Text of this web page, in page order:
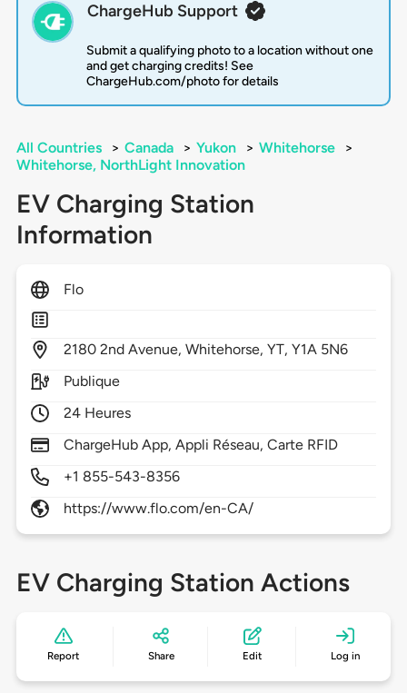
ChargeHub Support
Submit a qualifying photo to a location without one
and get charging credits! See
ChargeHub.com/photo for details
All Countries > Canada > Yukon > Whitehorse
>
Whitehorse, NorthLight Innovation
EV Charging Station
Information
Flo
2180 2nd Avenue,Whitehorse,YT,Y1A 5N6
Publique
24 Heures
ChargeHub App, Appli Réseau, Carte RFID
+1 855-543-8356
https://www.flo.com/en-CA/
EV Charging Station Actions
Report Share Edit Log in